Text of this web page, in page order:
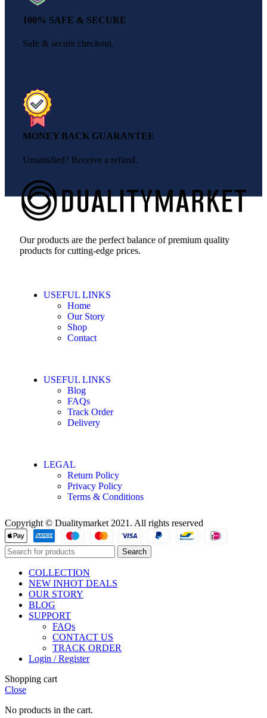
100% SAFE & SECURE
Safe & secure checkout.
MONEY BACK GUARANTEE
Unsatisfied? Receive a refund.
Our products are the perfect balance of premium quality
products for cutting-edge prices.
USEFUL LINKS
Home
Our Story
Shop
Contact
USEFUL LINKS
Blog
FAQs
Track Order
Delivery
LEGAL
Return Policy
Privacy Policy
Terms & Conditions
Copyright © Dualitymarket 2021. All rights reserved
Search
COLLECTION
NEW INHOT DEALS
OUR STORY
BLOG
SUPPORT
FAQs
CONTACT US
TRACK ORDER
Login / Register
Shopping cart
Close
No products in the cart.